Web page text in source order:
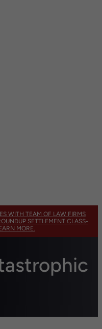
WITH TEAM OF LAW FIRMS
SETTLEMENT CLASS-
MORE.